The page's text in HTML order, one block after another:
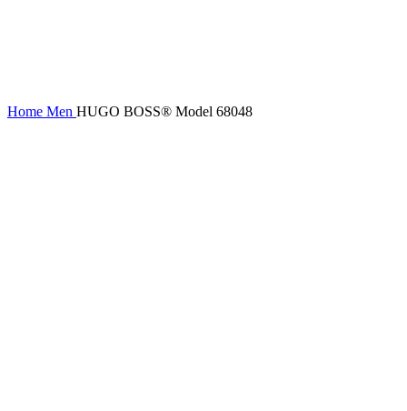
Home Men HUGO BOSS® Model 68048